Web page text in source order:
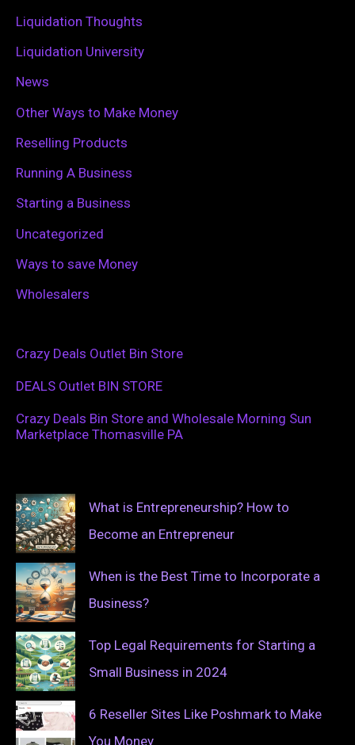
Liquidation Thoughts
Liquidation University
News
Other Ways to Make Money
Reselling Products
Running A Business
Starting a Business
Uncategorized
Ways to save Money
Wholesalers
Crazy Deals Outlet Bin Store
DEALS Outlet BIN STORE
Crazy Deals Bin Store and Wholesale Morning Sun
Marketplace Thomasville PA
What is Entrepreneurship? How to
Become an Entrepreneur
When is the Best Time to Incorporate a
Business?
Top Legal Requirements for Starting a
Small Business in 2024
6 Reseller Sites Like Poshmark to Make
You Money